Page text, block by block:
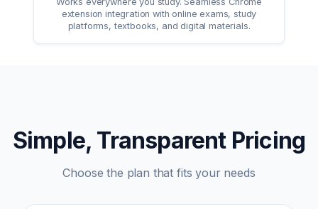
extension integration with online exams, study
platforms, textbooks, and digital materials.
Simple, Transparent Pricing
Choose the plan that fits your needs